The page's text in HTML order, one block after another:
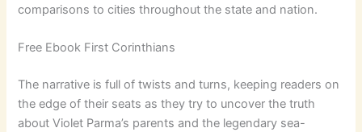
comparisons to cities throughout the state and nation.
Free Ebook First Corinthians
The narrative is full of twists and turns, keeping readers on
the edge of their seats as they try to uncover the truth
about Violet Parma’s parents and the legendary sea-